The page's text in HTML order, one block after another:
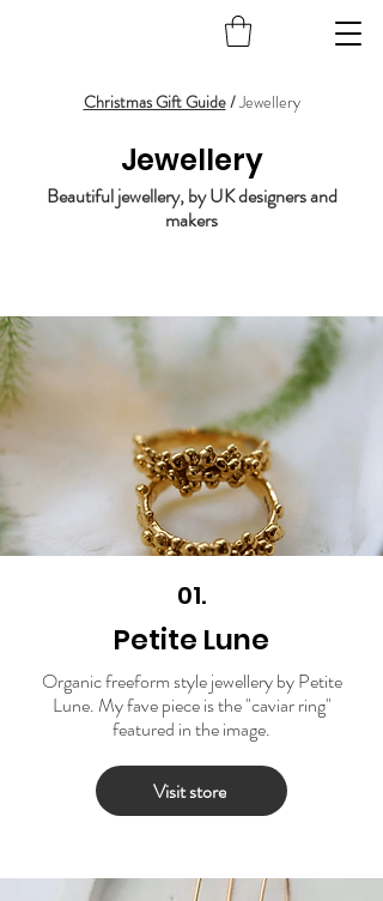
Christmas Gift Guide/Jewellery
Jewellery
Beautiful jewellery, by UK designers and
makers
01.
Petite Lune
Organic freeform style jewellery by Petite
Lune. My fave piece is the "caviar ring"
featured in the image.
Visit store